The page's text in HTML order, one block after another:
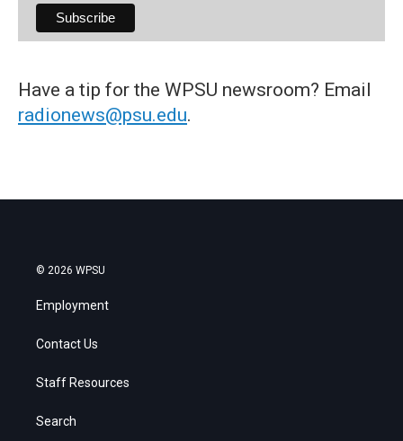
Have a tip for the WPSU newsroom? Email
radionews@psu.edu.
© 2026 WPSU
Employment
Contact Us
Staff Resources
Search